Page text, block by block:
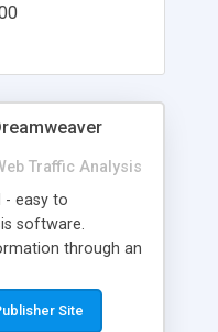
Traffic Analysis
- easy to
software.
through an
creating a lot of
and search
Site